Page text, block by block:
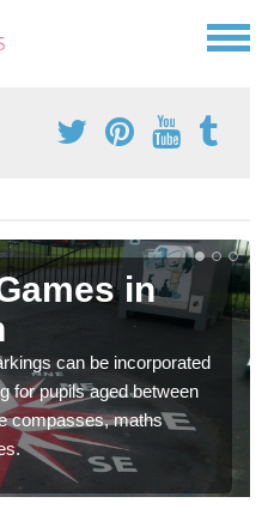
in
can be incorporated
for pupils aged between
compasses, maths